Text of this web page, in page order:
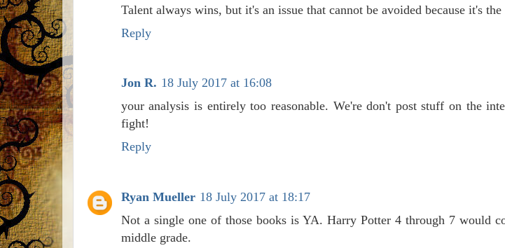
Talent always wins, but it's an issue that cannot be avoided because it's
Reply
Jon R. 18 July 2017 at 16:08
your analysis is entirely too reasonable. We're don't post stuff on the
fight!
Reply
Ryan Mueller 18 July 2017 at 18:17
Not a single one of those books is YA. Harry Potter 4 through 7 would
middle grade.